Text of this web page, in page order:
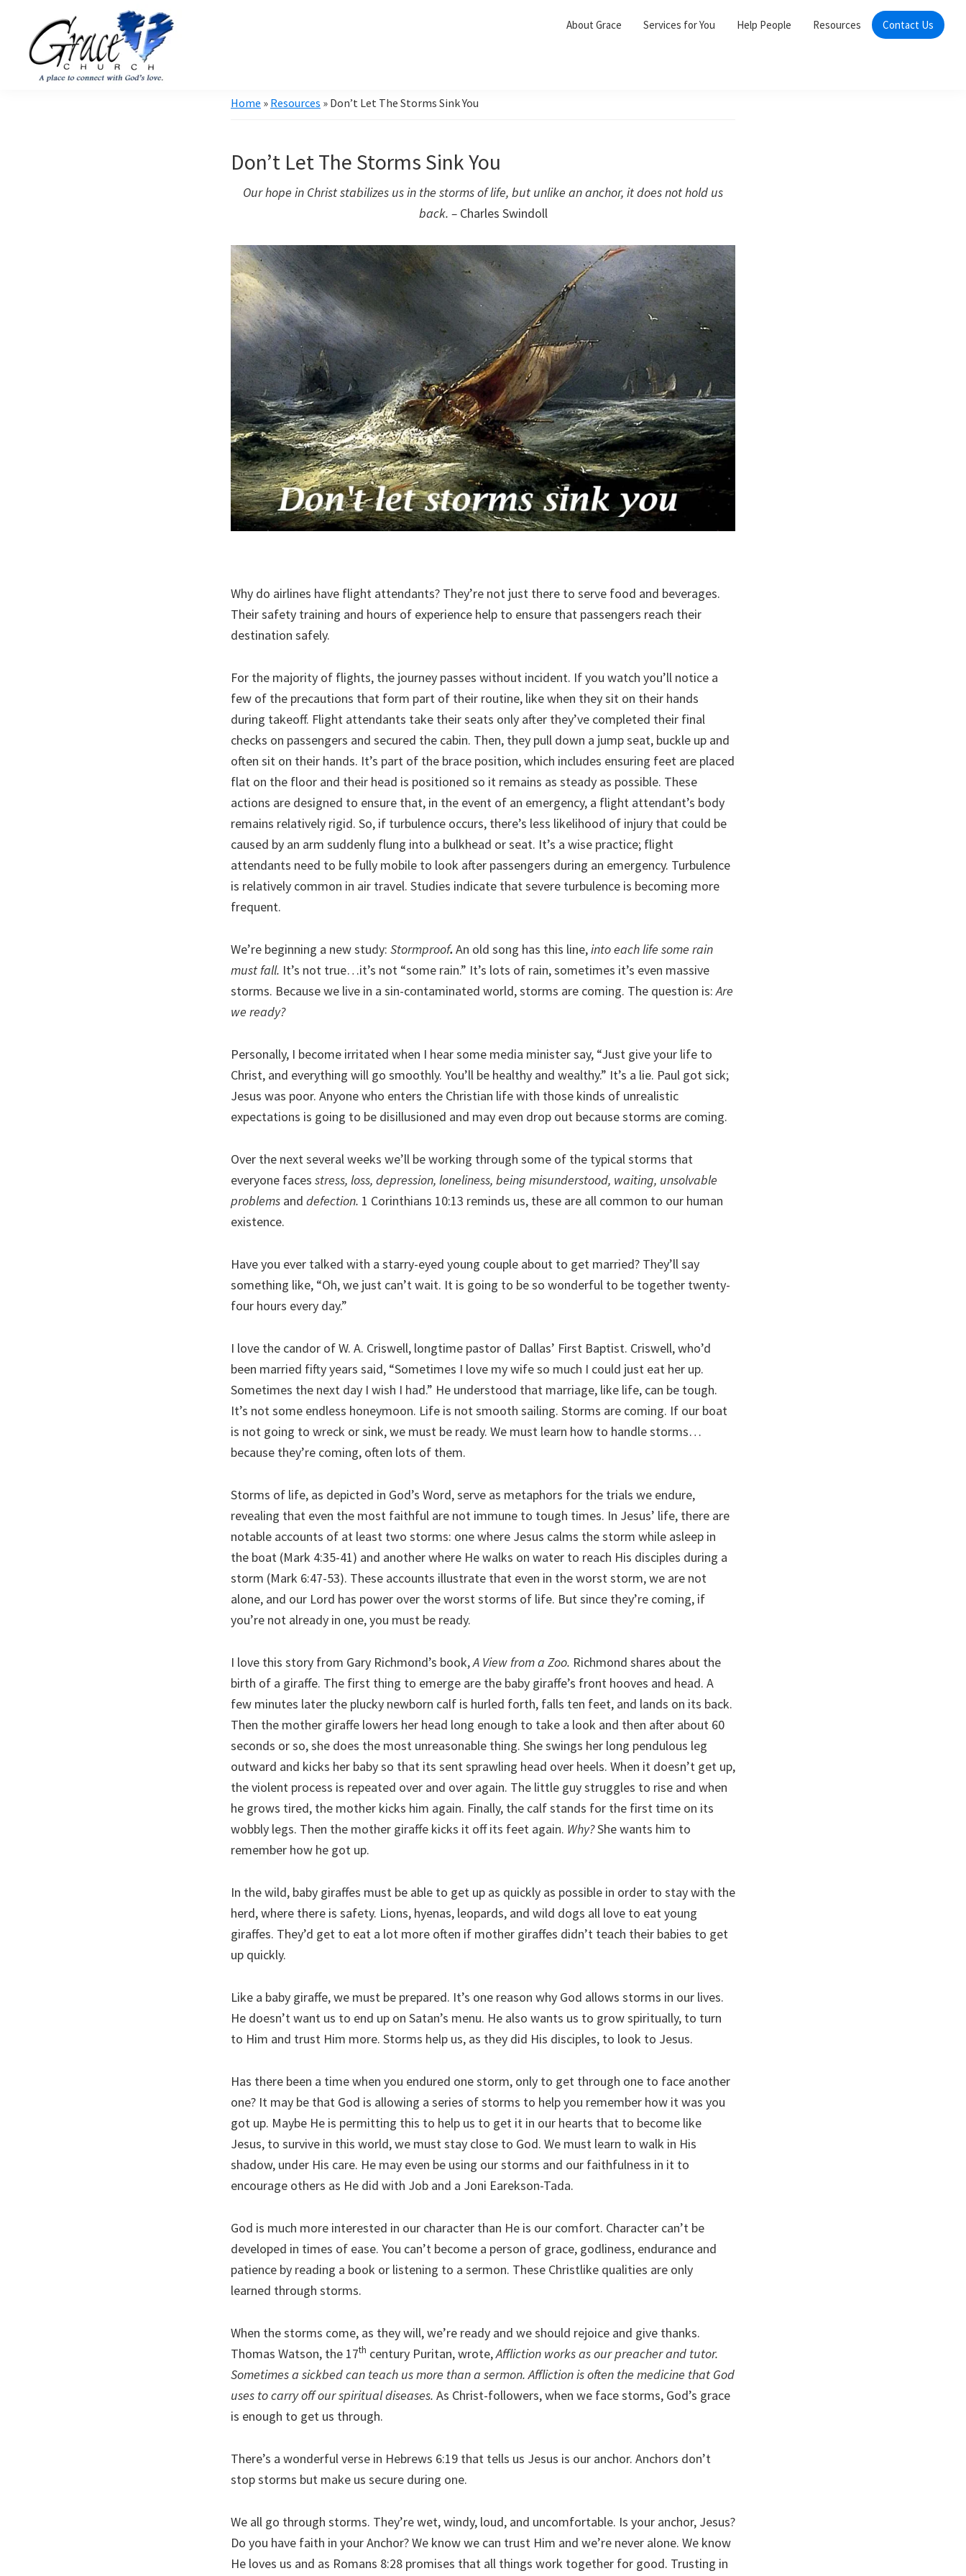
primary
navigation
content
About Grace Services for You Help People Resources Contact Us
Home » Resources » Don’t Let The Storms Sink You
Don’t Let The Storms Sink You
Our hope in Christ stabilizes us in the storms of life, but unlike an anchor, it does not hold us
back. – Charles Swindoll
Why do airlines have flight attendants? They’re not just there to serve food and beverages.
Their safety training and hours of experience help to ensure that passengers reach their
destination safely.
For the majority of flights, the journey passes without incident. If you watch you’ll notice a
few of the precautions that form part of their routine, like when they sit on their hands
during takeoff. Flight attendants take their seats only after they’ve completed their final
checks on passengers and secured the cabin. Then, they pull down a jump seat, buckle up and
often sit on their hands. It’s part of the brace position, which includes ensuring feet are placed
flat on the floor and their head is positioned so it remains as steady as possible. These
actions are designed to ensure that, in the event of an emergency, a flight attendant’s body
remains relatively rigid. So, if turbulence occurs, there’s less likelihood of injury that could be
caused by an arm suddenly flung into a bulkhead or seat. It’s a wise practice; flight
attendants need to be fully mobile to look after passengers during an emergency. Turbulence
is relatively common in air travel. Studies indicate that severe turbulence is becoming more
frequent.
We’re beginning a new study: Stormproof.An old song has this line,into each life some rain
must fall. It’s not true…it’s not “some rain.” It’s lots of rain, sometimes it’s even massive
storms. Because we live in a sin-contaminated world, storms are coming. The question is:Are
we ready?
Personally, I become irritated when I hear some media minister say, “Just give your life to
Christ, and everything will go smoothly. You’ll be healthy and wealthy.” It’s a lie. Paul got sick;
Jesus was poor. Anyone who enters the Christian life with those kinds of unrealistic
expectations is going to be disillusioned and may even drop out because storms are coming.
Over the next several weeks we’ll be working through some of the typical storms that
everyone faces stress, loss, depression, loneliness, being misunderstood, waiting, unsolvable
problems and defection. 1 Corinthians 10:13 reminds us, these are all common to our human
existence.
Have you ever talked with a starry-eyed young couple about to get married? They’ll say
something like, “Oh, we just can’t wait. It is going to be so wonderful to be together twenty-
four hours every day.”
I love the candor of W. A. Criswell, longtime pastor of Dallas’ First Baptist. Criswell, who’d
been married fifty years said, “Sometimes I love my wife so much I could just eat her up.
Sometimes the next day I wish I had.” He understood that marriage, like life, can be tough.
It’s not some endless honeymoon. Life is not smooth sailing. Storms are coming. If our boat
is not going to wreck or sink, we must be ready. We must learn how to handle storms…
because they’re coming, often lots of them.
Storms of life, as depicted in God’s Word, serve as metaphors for the trials we endure,
revealing that even the most faithful are not immune to tough times. In Jesus’ life, there are
notable accounts of at least two storms: one where Jesus calms the storm while asleep in
the boat (Mark 4:35-41) and another where He walks on water to reach His disciples during a
storm (Mark 6:47-53). These accounts illustrate that even in the worst storm, we are not
alone, and our Lord has power over the worst storms of life. But since they’re coming, if
you’re not already in one, you must be ready.
I love this story from Gary Richmond’s book,A View from a Zoo. Richmond shares about the
birth of a giraffe. The first thing to emerge are the baby giraffe’s front hooves and head. A
few minutes later the plucky newborn calf is hurled forth, falls ten feet, and lands on its back.
Then the mother giraffe lowers her head long enough to take a look and then after about 60
seconds or so, she does the most unreasonable thing. She swings her long pendulous leg
outward and kicks her baby so that its sent sprawling head over heels. When it doesn’t get up,
the violent process is repeated over and over again. The little guy struggles to rise and when
he grows tired, the mother kicks him again. Finally, the calf stands for the first time on its
wobbly legs. Then the mother giraffe kicks it off its feet again. Why?She wants him to
remember how he got up.
In the wild, baby giraffes must be able to get up as quickly as possible in order to stay with the
herd, where there is safety. Lions, hyenas, leopards, and wild dogs all love to eat young
giraffes. They’d get to eat a lot more often if mother giraffes didn’t teach their babies to get
up quickly.
Like a baby giraffe, we must be prepared. It’s one reason why God allows storms in our lives.
He doesn’t want us to end up on Satan’s menu. He also wants us to grow spiritually, to turn
to Him and trust Him more. Storms help us, as they did His disciples, to look to Jesus.
Has there been a time when you endured one storm, only to get through one to face another
one? It may be that God is allowing a series of storms to help you remember how it was you
got up. Maybe He is permitting this to help us to get it in our hearts that to become like
Jesus, to survive in this world, we must stay close to God. We must learn to walk in His
shadow, under His care. He may even be using our storms and our faithfulness in it to
encourage others as He did with Job and a Joni Earekson-Tada.
God is much more interested in our character than He is our comfort. Character can’t be
developed in times of ease. You can’t become a person of grace, godliness, endurance and
patience by reading a book or listening to a sermon. These Christlike qualities are only
learned through storms.
When the storms come, as they will, we’re ready and we should rejoice and give thanks.
Thomas Watson, the 17th century Puritan, wrote,Affliction works as our preacher and tutor.
Sometimes a sickbed can teach us more than a sermon. Affliction is often the medicine that God
uses to carry off our spiritual diseases. As Christ-followers, when we face storms, God’s grace
is enough to get us through.
There’s a wonderful verse in Hebrews 6:19 that tells us Jesus is our anchor. Anchors don’t
stop storms but make us secure during one.
We all go through storms. They’re wet, windy, loud, and uncomfortable. Is your anchor, Jesus?
Do you have faith in your Anchor? We know we can trust Him and we’re never alone. We know
He loves us and as Romans 8:28 promises that all things work together for good. Trusting in